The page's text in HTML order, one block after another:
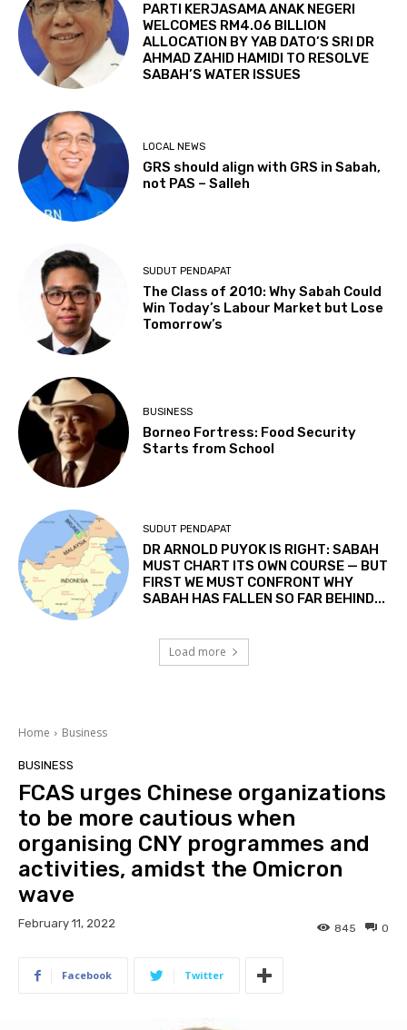
PARTI KERJASAMA ANAK NEGERI
WELCOMES RM4.06 BILLION
ALLOCATION BY YAB DATO’S SRI DR
AHMAD ZAHID HAMIDI TO RESOLVE
SABAH’S WATER ISSUES
LOCAL NEWS
GRS should align with GRS in Sabah,
not PAS – Salleh
SUDUT PENDAPAT
The Class of 2010: Why Sabah Could
Win Today’s Labour Market but Lose
Tomorrow’s
BUSINESS
Borneo Fortress: Food Security
Starts from School
SUDUT PENDAPAT
DR ARNOLD PUYOK IS RIGHT: SABAH
MUST CHART ITS OWN COURSE — BUT
FIRST WE MUST CONFRONT WHY
SABAH HAS FALLEN SO FAR BEHIND...
Load more